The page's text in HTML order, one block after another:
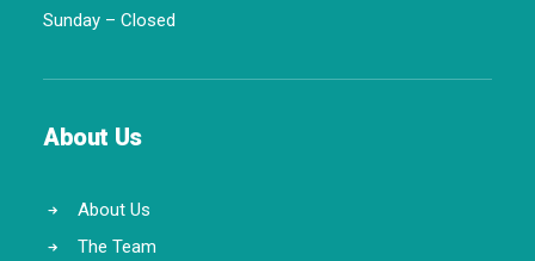
Sunday – Closed
About Us
About Us
The Team